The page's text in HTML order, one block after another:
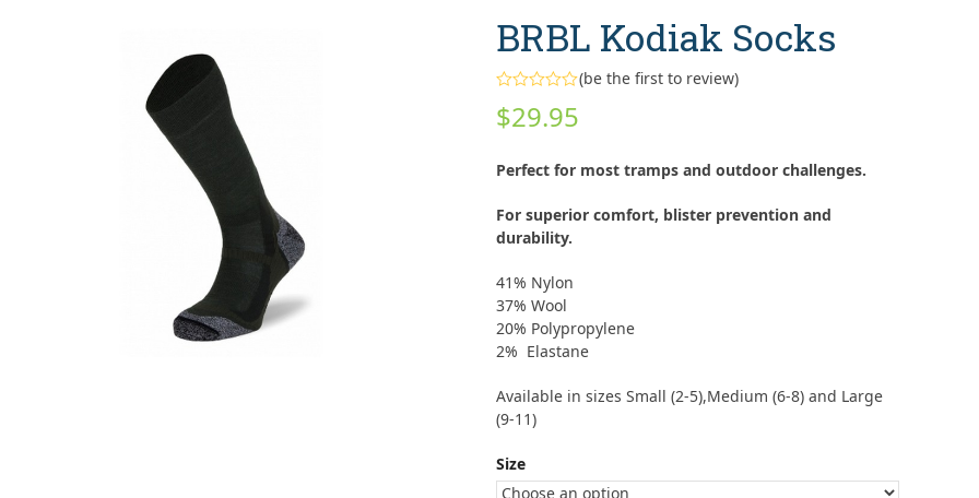
BRBL Kodiak Socks
0
out
5
(be the first to review)
$29.95
Perfect for most tramps and outdoor challenges.
For superior comfort, blister prevention and
durability.
41% Nylon
37% Wool
20% Polypropylene
2% Elastane
Available in sizes Small (2-5),Medium (6-8) and Large
(9-11)
Size